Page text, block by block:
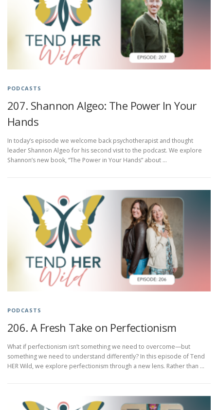
PODCASTS
207. Shannon Algeo: The Power In Your
Hands
In today’s episode we welcome back psychotherapist and thought
leader Shannon Algeo for his second visit to the podcast. We explore
Shannon’s new book, “The Power in Your Hands” about …
PODCASTS
206. A Fresh Take on Perfectionism
What if perfectionism isn’t something we need to overcome—but
something we need to understand differently? In this episode of Tend
HER Wild, we explore perfectionism through a new lens. Rather than …